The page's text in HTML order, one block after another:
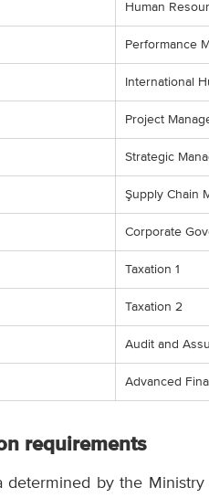
Human
Performance
International
Project
Strategic
Şupply Chain
Corporate
Taxation 1
Taxation 2
Audit and
Advanced
requirements
by the